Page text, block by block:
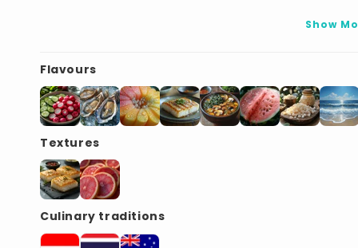
Show
Flavours
Textures
Culinary traditions